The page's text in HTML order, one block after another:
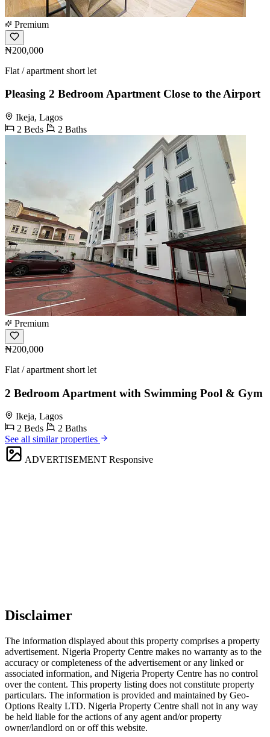
Premium
₦200,000
Flat / apartment short let
Pleasing 2 Bedroom Apartment Close to the Airport
Ikeja, Lagos
2 Beds
2 Baths
Premium
₦200,000
Flat / apartment short let
2 Bedroom Apartment with Swimming Pool & Gym
Ikeja, Lagos
2 Beds
2 Baths
See all similar properties
ADVERTISEMENT Responsive
Disclaimer
The information displayed about this property comprises a property
advertisement. Nigeria Property Centre makes no warranty as to the
accuracy or completeness of the advertisement or any linked or
associated information, and Nigeria Property Centre has no control
over the content. This property listing does not constitute property
particulars. The information is provided and maintained by Geo-
Options Realty LTD. Nigeria Property Centre shall not in any way
be held liable for the actions of any agent and/or property
owner/landlord on or off this website.